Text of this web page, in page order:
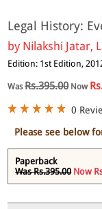
Legal History:
by Nilakshi Jatar,
Edition: 1st Edition,
WasRs.395.00Now
0
Please see below
Paperback
Was Rs.395.00 Now